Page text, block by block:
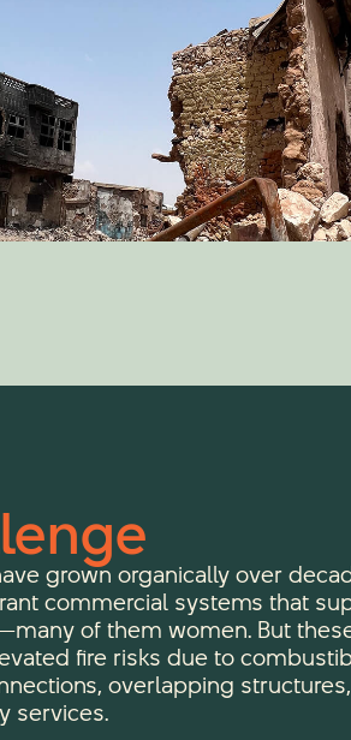
grown organically over
commercial systems that
of them women. But
fire risks due to
overlapping
services.